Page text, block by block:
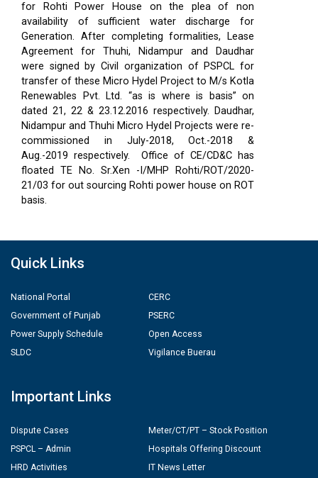
for Rohti Power House on the plea of non
availability of sufficient water discharge for
Generation. After completing formalities, Lease
Agreement for Thuhi, Nidampur and Daudhar
were signed by Civil organization of PSPCL for
transfer of these Micro Hydel Project to M/s Kotla
Renewables Pvt. Ltd. “as is where is basis” on
dated 21, 22 & 23.12.2016 respectively. Daudhar,
Nidampur and Thuhi Micro Hydel Projects were re-
commissioned in July-2018, Oct.-2018 &
Aug.-2019 respectively.
Office of CE/CD&C has
floated TE No. Sr.Xen -I/MHP Rohti/ROT/2020-
21/03 for out sourcing Rohti power house on ROT
basis.
Quick Links
National Portal
Government of Punjab
Power Supply Schedule
SLDC
CERC
PSERC
Open Access
Vigilance Buerau
Important Links
Dispute Cases
PSPCL – Admin
HRD Activities
Meter/CT/PT – Stock Position
Hospitals Offering Discount
IT News Letter